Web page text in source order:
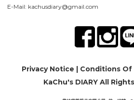
E-Mail: kachusdiary@gmail.com
Privacy Notice | Conditions Of
KaChu's DIARY All